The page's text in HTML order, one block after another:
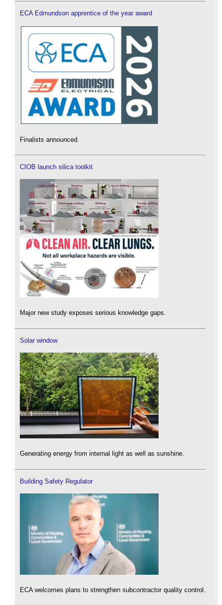
ECA Edmundson apprentice of the year award
Finalists announced.
CIOB launch silica toolkit
Major new study exposes serious knowledge gaps.
Solar window
Generating energy from internal light as well as sunshine.
Building Safety Regulator
ECA welcomes plans to strengthen subcontractor quality control.